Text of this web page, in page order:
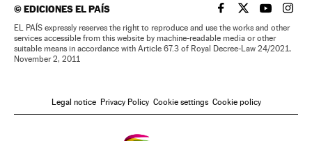
©EDICIONES EL PAÍS EL PAÍS IN ENGLISH
EL PAÍS INEL PAÍS IN
EL
EL PAÍS expressly reserves the right to reproduce and use the works and other
services accessible from this website by machine-readable media or other
suitable means in accordance with Article 67.3 of Royal Decree-Law 24/2021,
November 2, 2011
Legal notice Privacy Policy Cookie settings Cookie policy